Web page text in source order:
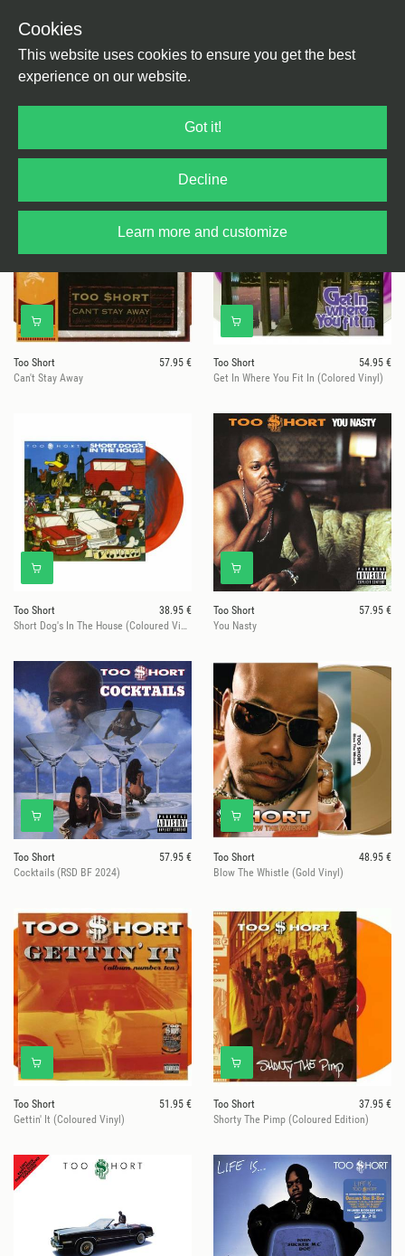
Cookies
This website uses cookies to ensure you get the best
experience on our website.
Got it!
Decline
Learn more and customize
Too Short
Too Short
57.95 €
Can't Stay Away
Too Short
54.95 €
Get In Where You Fit In (Colored Vinyl)
Too Short
38.95 €
Short Dog's In The House (Coloured Vinyl)
Too Short
57.95 €
You Nasty
Too Short
57.95 €
Cocktails (RSD BF 2024)
Too Short
48.95 €
Blow The Whistle (Gold Vinyl)
Too Short
51.95 €
Gettin' It (Coloured Vinyl)
Too Short
37.95 €
Shorty The Pimp (Coloured Edition)